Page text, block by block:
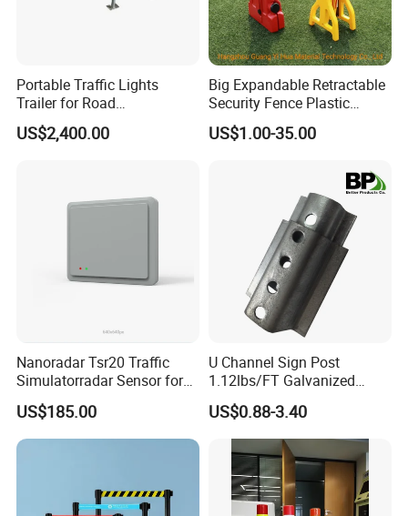
Portable Traffic Lights
Trailer for Road
Construction / Temporary
Signal Light Trailer
US$2,400.00
Big Expandable Retractable
Security Fence Plastic
Portable Barrier
US$1.00-35.00
Nanoradar Tsr20 Traffic
Simulatorradar Sensor for
Speed Display Store
Rating5.0*18 Reviews
US$185.00
U Channel Sign Post
1.12lbs/FT Galvanized
Metal Perforated Grape
Stakes
US$0.88-3.40